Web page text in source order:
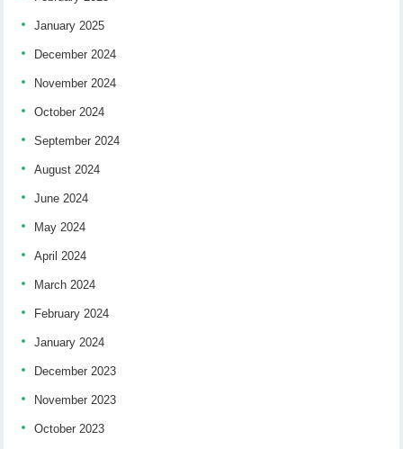
January 2025
December 2024
November 2024
October 2024
September 2024
August 2024
June 2024
May 2024
April 2024
March 2024
February 2024
January 2024
December 2023
November 2023
October 2023